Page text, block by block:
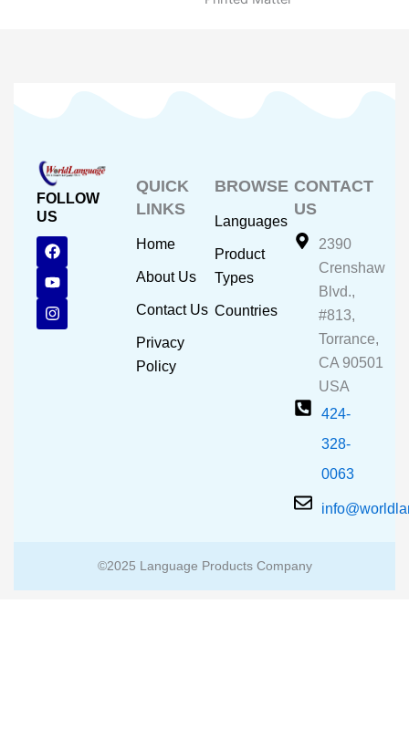
FOLLOW
US
F
a
c
e
b
o
o
Y
o
u
t
u
b
e
I
n
s
t
a
g
r
QUICK
LINKS
Home
About Us
Contact Us
Privacy
Policy
BROWSE
Languages
Product
Types
Countries
CONTACT
US
2390
Crenshaw
Blvd.,
#813,
Torrance,
CA 90501
USA
424-
328-
0063
©2025 Language Products Company